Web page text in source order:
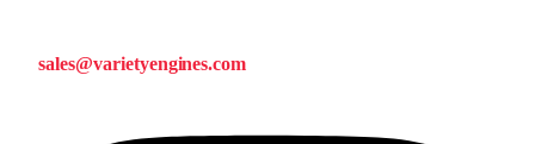
sales@varietyengines.com